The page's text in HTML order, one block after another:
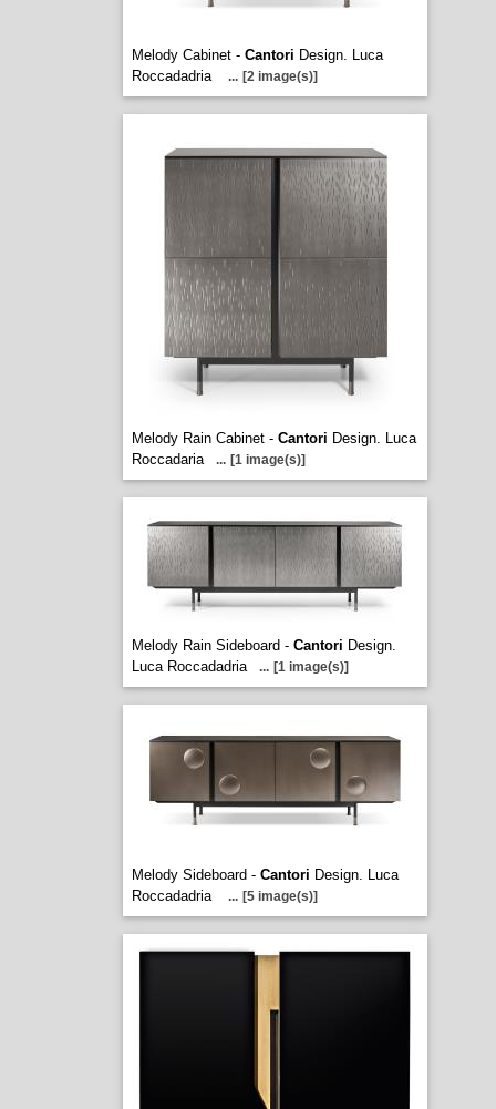
Melody Cabinet - Cantori Design. Luca
Roccadadria
... [2 image(s)]
Melody Rain Cabinet - Cantori Design. Luca
Roccadaria
... [1 image(s)]
Melody Rain Sideboard - Cantori Design.
Luca Roccadadria
... [1 image(s)]
Melody Sideboard - Cantori Design. Luca
Roccadadria
... [5 image(s)]